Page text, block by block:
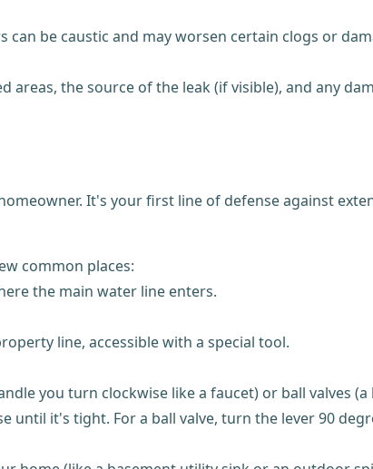
be caustic and may worsen certain clogs or
the source of the leak (if visible), and any
It's your first line of defense against
common places:
the main water line enters.
line, accessible with a special tool.
you turn clockwise like a faucet) or ball valves
until it's tight. For a ball valve, turn the lever 90